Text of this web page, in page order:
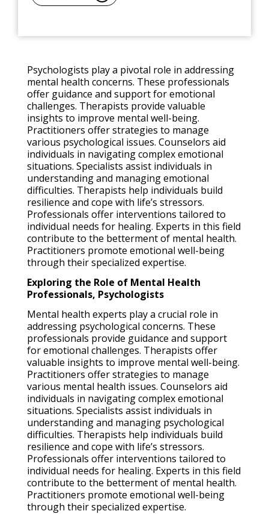
Psychologists play a pivotal role in addressing
mental health concerns. These professionals
offer guidance and support for emotional
challenges. Therapists provide valuable
insights to improve mental well-being.
Practitioners offer strategies to manage
various psychological issues. Counselors aid
individuals in navigating complex emotional
situations. Specialists assist individuals in
understanding and managing emotional
difficulties. Therapists help individuals build
resilience and cope with life’s stressors.
Professionals offer interventions tailored to
individual needs for healing. Experts in this field
contribute to the betterment of mental health.
Practitioners promote emotional well-being
through their specialized expertise.
Exploring the Role of Mental Health
Professionals, Psychologists
Mental health experts play a crucial role in
addressing psychological concerns. These
professionals provide guidance and support
for emotional challenges. Therapists offer
valuable insights to improve mental well-being.
Practitioners offer strategies to manage
various mental health issues. Counselors aid
individuals in navigating complex emotional
situations. Specialists assist individuals in
understanding and managing psychological
difficulties. Therapists help individuals build
resilience and cope with life’s stressors.
Professionals offer interventions tailored to
individual needs for healing. Experts in this field
contribute to the betterment of mental health.
Practitioners promote emotional well-being
through their specialized expertise.